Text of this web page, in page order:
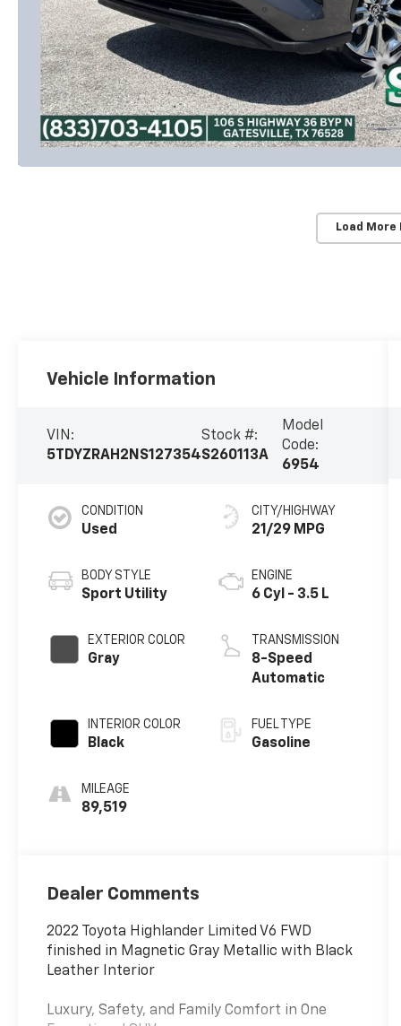
Load More
Vehicle Information
VIN:
5TDYZRAH2NS127354
Stock #:
S260113A
Model
Code:
6954
CONDITION
Used
BODY STYLE
Sport Utility
EXTERIOR COLOR
Gray
INTERIOR COLOR
Black
MILEAGE
89,519
CITY/HIGHWAY
21/29 MPG
ENGINE
6 Cyl - 3.5 L
TRANSMISSION
8-Speed
Automatic
FUEL TYPE
Gasoline
Dealer Comments
2022 Toyota Highlander Limited V6 FWD
finished in Magnetic Gray Metallic with Black
Leather Interior
Luxury, Safety, and Family Comfort in One